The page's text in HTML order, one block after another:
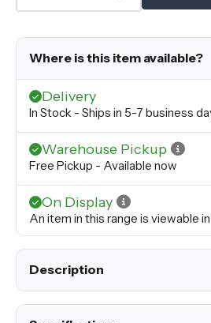
Where is this item available?
Delivery
In Stock - Ships in 5-7 business
Warehouse Pickup
Free Pickup - Available now
On Display
An item in this range is viewable
Description